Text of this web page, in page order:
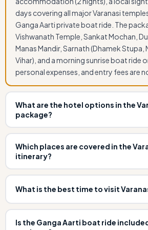
days covering all major Varanasi
Ganga Aarti private boat ride. The
Vishwanath Temple, Sankat Mochan,
Manas Mandir, Sarnath (Dhamek Stupa,
Vihar), and a morning sunrise boat ride
personal expenses, and entry fees are
What are the hotel options in the
package?
Visit Kashi offers three hotel tiers for
Days package: Budget (3-star hotel
(heritage or boutique ghat-view hotel),
(luxury ghat-facing hotel with Ganga
arrange accommodation near Assi
Ghat, or as per your preference.
Which places are covered in the
itinerary?
Day 1: Arrival, check-in hotel, evening
Ghat Ganga Aarti by boat. Day 2:
Mochan Hanuman Temple, Durga
Mandir, Bharat Mata Mandir, Banaras
What is the best time to visit
The best time to visit Varanasi is from
when the weather is pleasant and cool
Is the Ganga Aarti boat ride